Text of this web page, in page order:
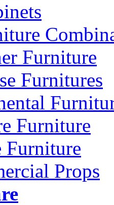
Furniture
Furnitures
Furniture
Furniture
Props